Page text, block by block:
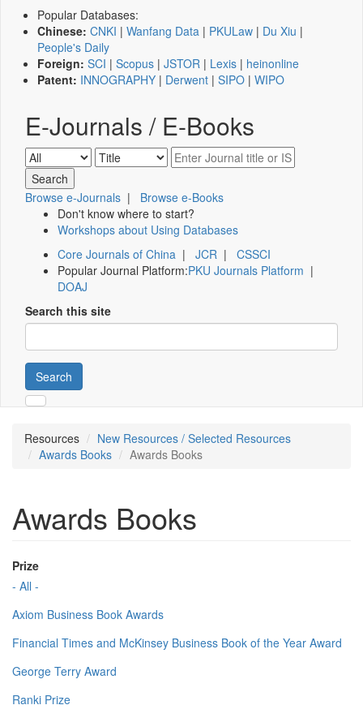
Popular Databases:
Chinese: CNKI | Wanfang Data | PKULaw | Du Xiu |
People's Daily
Foreign: SCI | Scopus | JSTOR | Lexis | heinonline
Patent: INNOGRAPHY | Derwent | SIPO | WIPO
E-Journals / E-Books
Browse e-Journals | Browse e-Books
Don't know where to start?
Workshops about Using Databases
Core Journals of China | JCR | CSSCI
Popular Journal Platform:PKU Journals Platform |
DOAJ
Search this site
Search
Resources
New Resources / Selected Resources
Awards Books
Awards Books
Awards Books
Prize
- All -
Axiom Business Book Awards
Financial Times and McKinsey Business Book of the Year Award
George Terry Award
Ranki Prize